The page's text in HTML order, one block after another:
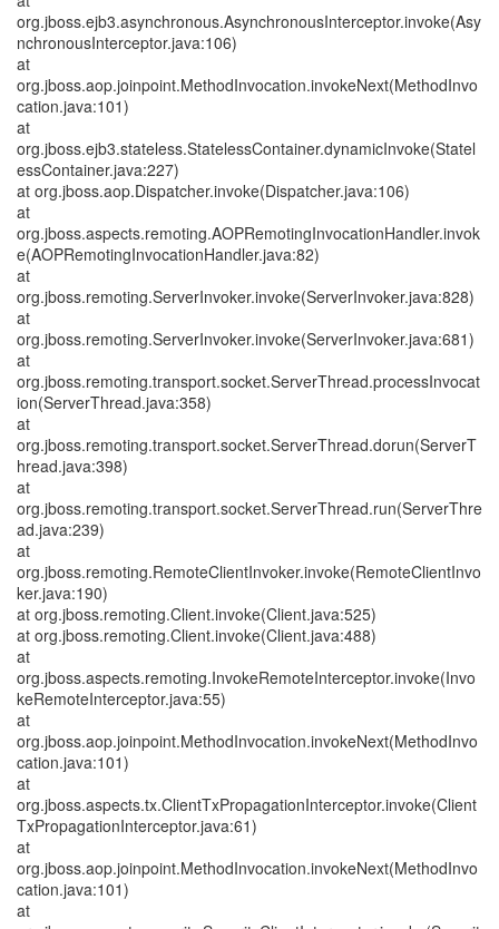
org.jboss.ejb3.asynchronous.AsynchronousInterceptor.invoke(Asy
nchronousInterceptor.java:106)
at
org.jboss.aop.joinpoint.MethodInvocation.invokeNext(MethodInvo
cation.java:101)
at
org.jboss.ejb3.stateless.StatelessContainer.dynamicInvoke(Statel
essContainer.java:227)
at org.jboss.aop.Dispatcher.invoke(Dispatcher.java:106)
at
org.jboss.aspects.remoting.AOPRemotingInvocationHandler.invok
e(AOPRemotingInvocationHandler.java:82)
at
org.jboss.remoting.ServerInvoker.invoke(ServerInvoker.java:828)
at
org.jboss.remoting.ServerInvoker.invoke(ServerInvoker.java:681)
at
org.jboss.remoting.transport.socket.ServerThread.processInvocat
ion(ServerThread.java:358)
at
org.jboss.remoting.transport.socket.ServerThread.dorun(ServerT
hread.java:398)
at
org.jboss.remoting.transport.socket.ServerThread.run(ServerThre
ad.java:239)
at
org.jboss.remoting.RemoteClientInvoker.invoke(RemoteClientInvo
ker.java:190)
at org.jboss.remoting.Client.invoke(Client.java:525)
at org.jboss.remoting.Client.invoke(Client.java:488)
at
org.jboss.aspects.remoting.InvokeRemoteInterceptor.invoke(Invo
keRemoteInterceptor.java:55)
at
org.jboss.aop.joinpoint.MethodInvocation.invokeNext(MethodInvo
cation.java:101)
at
org.jboss.aspects.tx.ClientTxPropagationInterceptor.invoke(Client
TxPropagationInterceptor.java:61)
at
org.jboss.aop.joinpoint.MethodInvocation.invokeNext(MethodInvo
cation.java:101)
at